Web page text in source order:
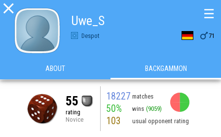

Uwe_S
Despot 71
☰
ABOUT BACKGAMMON
55
rating
Novice
18227 matches
50% wins (9059)
103 usual opponent rating